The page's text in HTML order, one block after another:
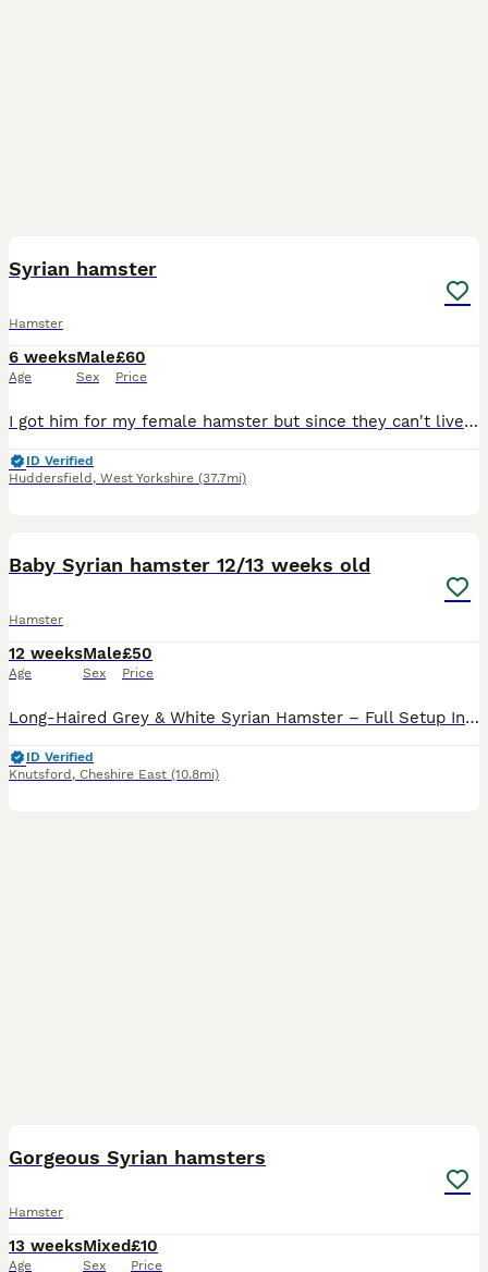
Syrian hamster
Hamster
6 weeks
Age
Male
Sex
£60
Price
I got him for my female hamster but since they can't live together I am selling him. He doesn't come with the cage you will just get him in his carrier box
ID Verified
Huddersfield , West Yorkshire (37.7mi)
Baby Syrian hamster 12/13 weeks old
Hamster
12 weeks
Age
Male
Sex
£50
Price
Long-Haired Grey & White Syrian Hamster – Full Setup Included Sadly, we're looking for a loving new home for our beautiful long-haired grey and white Syrian hamster. We bought them just 3 weeks ago fo
ID Verified
Knutsford , Cheshire East (10.8mi)
Gorgeous Syrian hamsters
Hamster
13 weeks
Age
Mixed
Sex
£10
Price